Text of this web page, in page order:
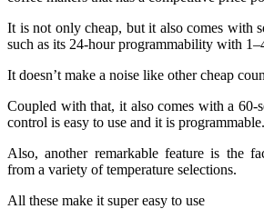
It is not only cheap, but it also comes with
such as its 24-hour programmability with
It doesn’t make a noise like other cheap
Coupled with that, it also comes with a 60-
control is easy to use and it is programmable.
Also, another remarkable feature is the
from a variety of temperature selections.
All these make it super easy to use